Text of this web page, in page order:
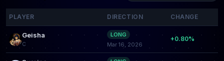
PLAYER DIRECTION CHANGE
Geisha
C
LONG
Mar 16, 2026
+0.80%